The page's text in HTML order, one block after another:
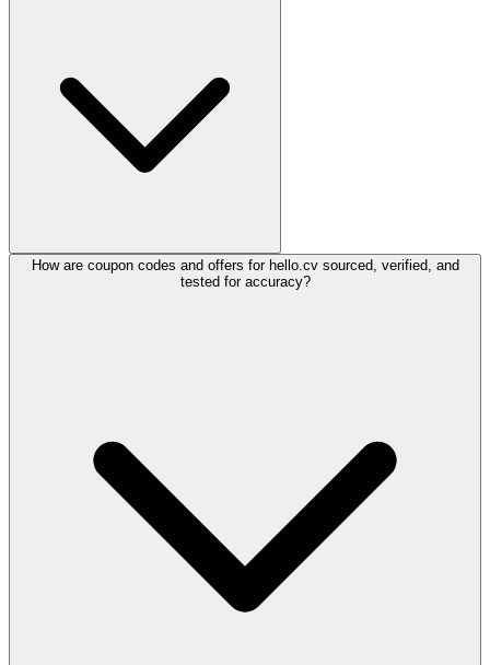
How are coupon codes and offers for hello.cv sourced, verified, and
tested for accuracy?